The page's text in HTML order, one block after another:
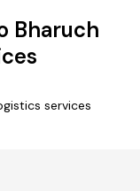
Bharuch
services